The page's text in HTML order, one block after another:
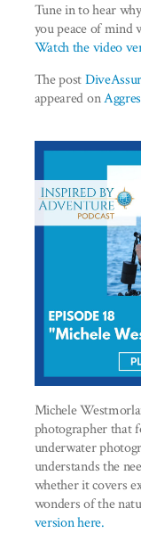
Tune in to hear
you peace of mind
Watch the video
The post
appeared on
Michele
photographer that
underwater
understands the
whether it covers
wonders of the
version here.